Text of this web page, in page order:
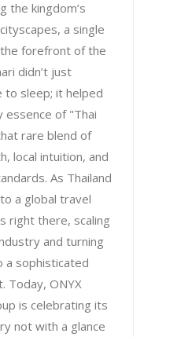
the kingdom’s
a single
forefront of the
didn’t just
to sleep; it helped
essence of "Thai
rare blend of
local intuition, and
As Thailand
a global travel
right there, scaling
and turning
a sophisticated
Today, ONYX
is celebrating its
not with a glance